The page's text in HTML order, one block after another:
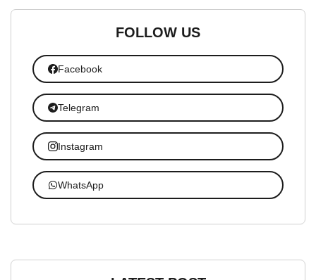
FOLLOW US
Facebook
Telegram
Instagram
WhatsApp